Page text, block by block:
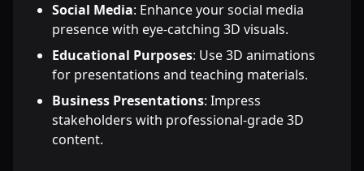
Social Media: Enhance your social media
presence with eye-catching 3D visuals.
Educational Purposes: Use 3D animations
for presentations and teaching materials.
Business Presentations: Impress
stakeholders with professional-grade 3D
content.